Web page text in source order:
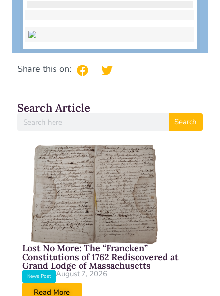
Share this on:
Search Article
Search
Lost No More: The “Francken”
Constitutions of 1762 Rediscovered at
Grand Lodge of Massachusetts
News Post
August 7, 2026
Read More